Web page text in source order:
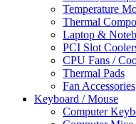
Temperature
Thermal
Laptop &
PCI Slot
CPU Fans /
Thermal Pads
Fan Accessories
Keyboard / Mouse
Computer